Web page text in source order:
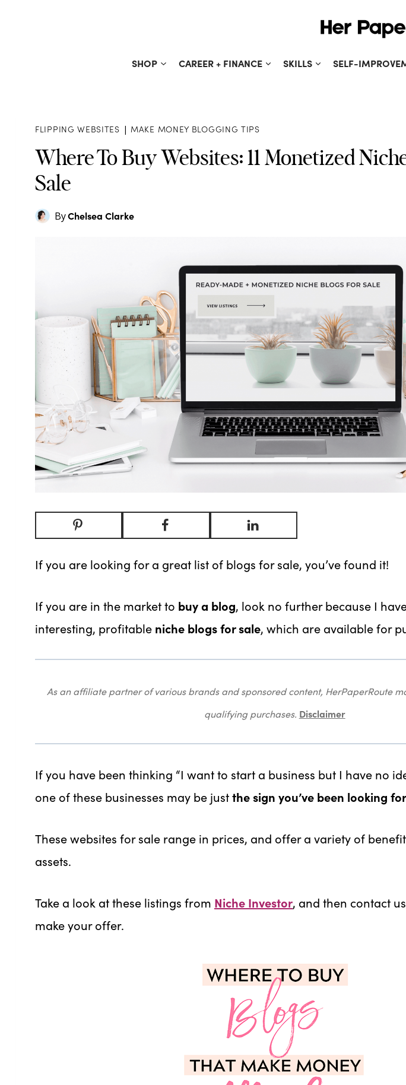
SHOP CAREER + FINANCE SKILLS SELF-
FLIPPING WEBSITES | MAKE MONEY BLOGGING TIPS
Where To Buy Websites: 11 Monetized
Sale
ByChelsea Clarke
If you are looking for a great list of blogs for sale, you’ve found it!
If you are in the market to buy a blog, look no further because I
interesting, profitable niche blogs for sale, which are available for
As an affiliate partner of various brands and sponsored content, HerPaperRoute
qualifying purchases. Disclaimer
If you have been thinking “I want to start a business but I have no
one of these businesses may be justthe sign you’ve been looking
These websites for sale range in prices, and offer a variety of
assets.
Take a look at these listings from Niche Investor, and then contact
make your offer.